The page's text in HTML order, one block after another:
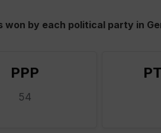
by each political party in
PPP
54